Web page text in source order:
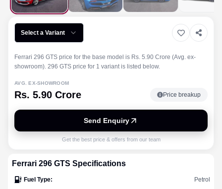
Select a Variant
Ferrari 296 GTS price for the base model is Rs. 5.90 Crore (Avg. ex-
showroom). 296 GTS price for 1 variant is listed below.
AVG. EX-SHOWROOM
Rs. 5.90 Crore Price breakup
Send Enquiry
Get the best price & offers from our team
Ferrari 296 GTS Specifications
Fuel Type: Petrol